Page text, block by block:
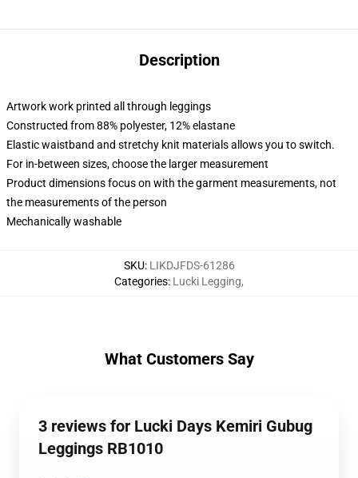
Description
Artwork work printed all through leggings
Constructed from 88% polyester, 12% elastane
Elastic waistband and stretchy knit materials allows you to switch.
For in-between sizes, choose the larger measurement
Product dimensions focus on with the garment measurements, not
the measurements of the person
Mechanically washable
SKU: LIKDJFDS-61286
Categories: Lucki Legging,
What Customers Say
3 reviews for Lucki Days Kemiri Gubug
Leggings RB1010